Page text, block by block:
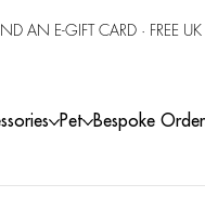
AN E-GIFT CARD· FREE
Pet Bespoke